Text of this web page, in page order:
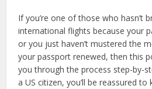
If you’re one of those who hasn’t
international flights because your
or you just haven’t mustered the
your passport renewed, then this
you through the process step-by-
a US citizen, you’ll be reassured